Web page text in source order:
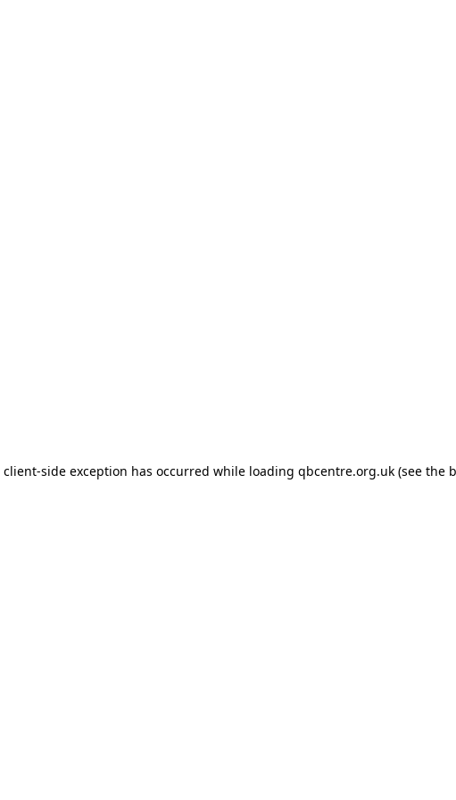
client-side exception has occurred while loading qbcentre.org.uk (see the